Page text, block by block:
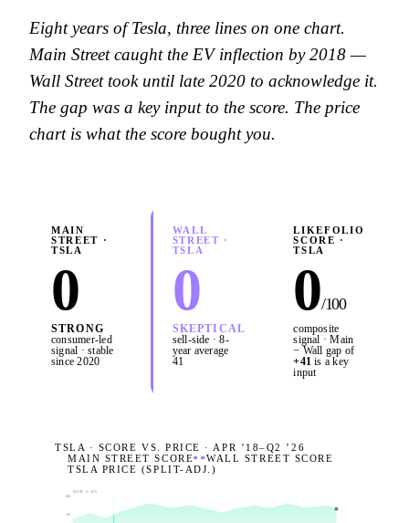
Eight years of Tesla, three lines on one chart.
Main Street caught the EV inflection by 2018 —
Wall Street took until late 2020 to acknowledge it.
The gap was a key input to the score. The price
chart is what the score bought you.
MAIN
STREET ·
TSLA
0
STRONG
consumer-led
signal · stable
since 2020
WALL
STREET ·
TSLA
0
SKEPTICAL
sell-side · 8-
year average
41
LIKEFOLIO
SCORE ·
TSLA
0/100
composite
signal · Main
− Wall gap of
+41 is a key
input
TSLA · SCORE VS. PRICE · APR ’18–Q2 ’26
MAIN STREET SCORE
WALL STREET SCORE
TSLA PRICE (SPLIT-ADJ.)
SCORE 0–100
80
100